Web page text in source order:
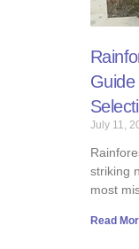
July 11,
striking
most
Read